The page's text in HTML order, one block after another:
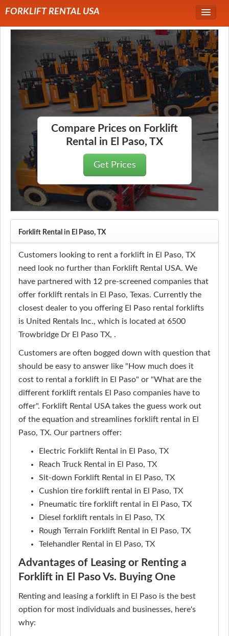
FORKLIFT RENTAL USA
Forklift Rentals
Forklift Rental Rates
Compare Prices on Forklift
Rental in El Paso, TX
Get Prices
Forklift Rental in El Paso, TX
Customers looking to rent a forklift in El Paso, TX
need look no further than Forklift Rental USA. We
have partnered with 12 pre-screened companies that
offer forklift rentals in El Paso, Texas. Currently the
closest dealer to you offering El Paso rental forklifts
is United Rentals Inc., which is located at 6500
Trowbridge Dr El Paso TX, .
Customers are often bogged down with question that
should be easy to answer like "How much does it
cost to rental a forklift in El Paso" or "What are the
different forklift rentals El Paso companies have to
offer". Forklift Rental USA takes the guess work out
of the equation and streamlines forklift rental in El
Paso, TX. Our partners offer:
Electric Forklift Rental in El Paso, TX
Reach Truck Rental in El Paso, TX
Sit-down Forklift Rental in El Paso, TX
Cushion tire forklift rental in El Paso, TX
Pneumatic tire forklift rental in El Paso, TX
Diesel forklift rentals in El Paso, TX
Rough Terrain Forklift Rental in El Paso, TX
Telehandler Rental in El Paso, TX
Advantages of Leasing or Renting a
Forklift in El Paso Vs. Buying One
Renting and leasing a forklift in El Paso is the best
option for most individuals and businesses, here's
why: